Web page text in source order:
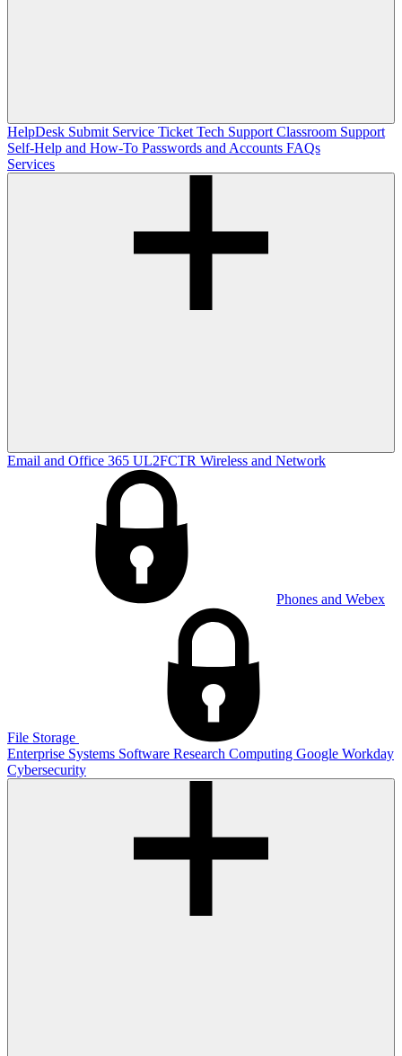
HelpDesk Submit Service Ticket Tech Support Classroom Support
Self-Help and How-To Passwords and Accounts FAQs
Services
Email and Office 365 UL2FCTR Wireless and Network
Phones and Webex
File Storage
Enterprise Systems Software Research Computing Google Workday
Cybersecurity